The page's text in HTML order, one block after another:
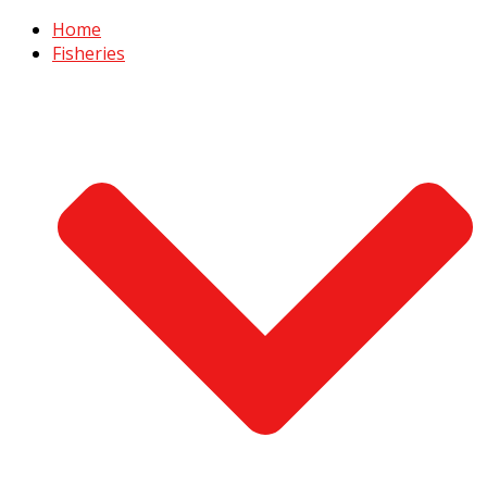
Home
Fisheries